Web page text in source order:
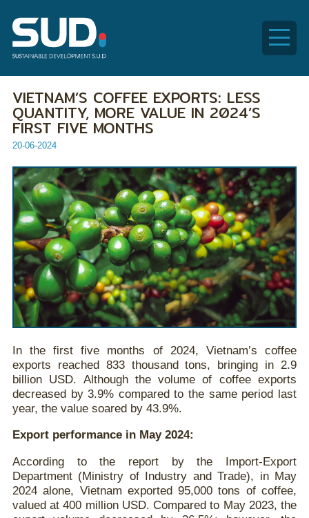
Global
VIETNAM’S COFFEE EXPORTS: LESS
QUANTITY, MORE VALUE IN 2024’S
FIRST FIVE MONTHS
20-06-2024
In the first five months of 2024, Vietnam’s coffee
exports reached 833 thousand tons, bringing in 2.9
billion USD. Although the volume of coffee exports
decreased by 3.9% compared to the same period last
year, the value soared by 43.9%.
Export performance in May 2024:
According to the report by the Import-Export
Department (Ministry of Industry and Trade), in May
2024 alone, Vietnam exported 95,000 tons of coffee,
valued at 400 million USD. Compared to May 2023, the